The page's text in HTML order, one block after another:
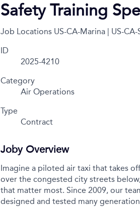
Safety Training
Job Locations US-CA-Marina | US-CA-
ID
2025-4210
Category
Air Operations
Type
Contract
Joby Overview
Imagine a piloted air taxi that takes
over the congested city streets
that matter most. Since 2009, our
designed and tested many